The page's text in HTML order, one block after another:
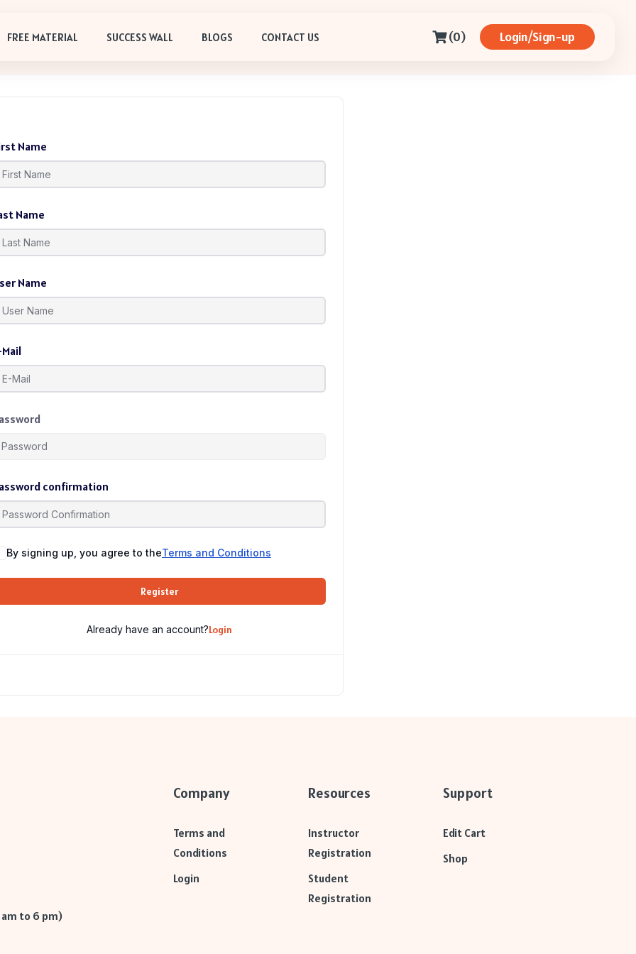
FREE MATERIAL SUCCESS WALL BLOGS CONTACT US (0) Login/Sign-up
Name
Name
Name
Mail
confirmation
By signing up, you agree to theTerms and Conditions
Register
Already have an account?Login
am to 6 pm)
Company
Terms and
Conditions
Login
Resources
Instructor
Registration
Student
Registration
Support
Edit Cart
Shop